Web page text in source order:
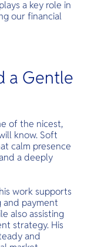
a key role in
our financial
a Gentle
of the nicest,
know. Soft
calm presence
a deeply
work supports
payment
also assisting
strategy. His
and